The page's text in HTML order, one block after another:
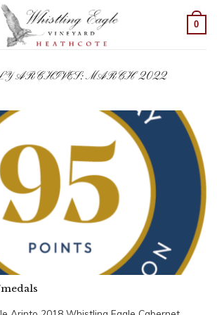
0
ARCHIVES:MARCH 2022